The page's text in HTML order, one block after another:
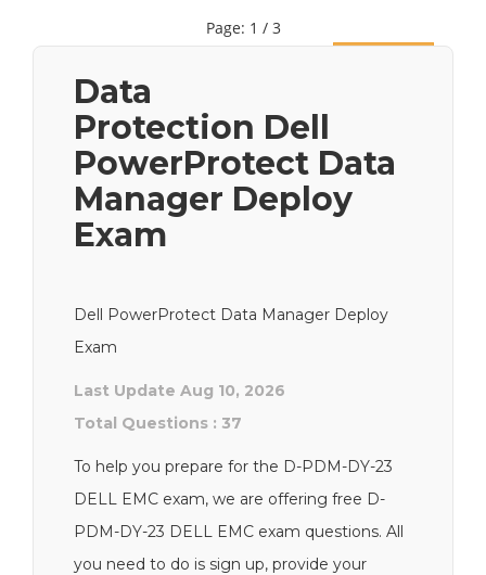
Page: 1 / 3
Data
Protection Dell
PowerProtect Data
Manager Deploy
Exam
Dell PowerProtect Data Manager Deploy
Exam
Last Update Aug 10, 2026
Total Questions : 37
To help you prepare for the D-PDM-DY-23
DELL EMC exam, we are offering free D-
PDM-DY-23 DELL EMC exam questions. All
you need to do is sign up, provide your